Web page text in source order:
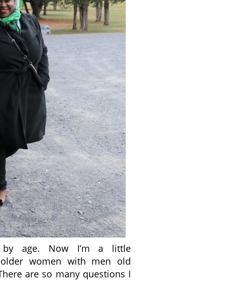
by age. Now I’m a little
women with men old
are so many questions I